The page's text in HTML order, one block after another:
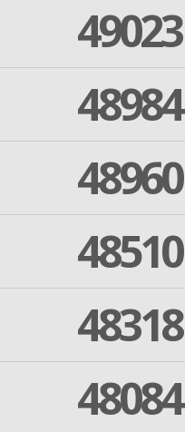
49023
48984
48960
48510
48318
48084